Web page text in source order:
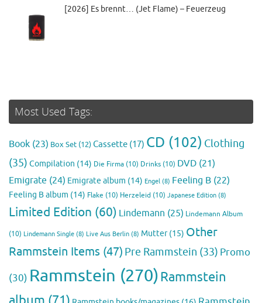
[2026] Es brennt… (Jet Flame) – Feuerzeug
Most Used Tags:
Book (23) Box Set (12)Cassette (17) CD (102) Clothing
(35) Compilation (14) Die Firma (10) Drinks (10) DVD (21)
Emigrate (24) Emigrate album (14) Engel (8) Feeling B (22)
Feeling B album (14) Flake (10) Herzeleid (10) Japanese Edition (8)
Limited Edition (60) Lindemann (25) Lindemann Album
(10) Lindemann Single (8) Live Aus Berlin (8) Mutter(15) Other
Rammstein Items (47) Pre Rammstein (33) Promo
(30) Rammstein (270)Rammstein